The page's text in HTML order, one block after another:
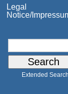
Legal
Notice/
Extended Search